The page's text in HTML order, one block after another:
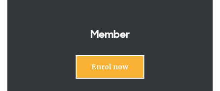
Member
Enrol now